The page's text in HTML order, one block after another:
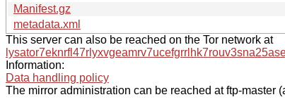
Manifest.gz
metadata.xml
This server can also be reached on the Tor network at
Information:
Data handling policy
The mirror administration can be reached at ftp-master